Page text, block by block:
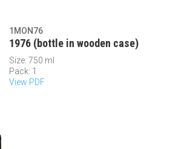
1MON76
1976 (bottle in wooden case)
Size: 750 ml
Pack: 1
View PDF